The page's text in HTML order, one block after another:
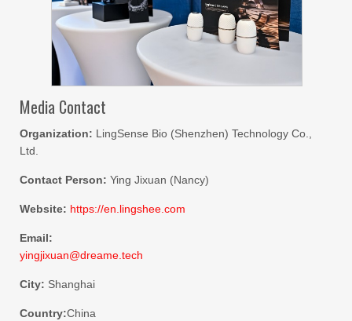
Media Contact
Organization: LingSense Bio (Shenzhen) Technology Co.,
Ltd.
Contact Person: Ying Jixuan (Nancy)
Website: https://en.lingshee.com
Email:
yingjixuan@dreame.tech
City: Shanghai
Country:China